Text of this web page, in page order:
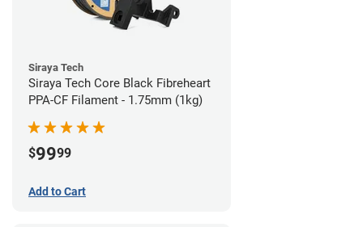
Siraya Tech
Siraya Tech Core Black Fibreheart
PPA-CF Filament - 1.75mm (1kg)
$9999
Add to Cart